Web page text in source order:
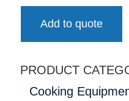
Add to quote
PRODUCT
Cooking